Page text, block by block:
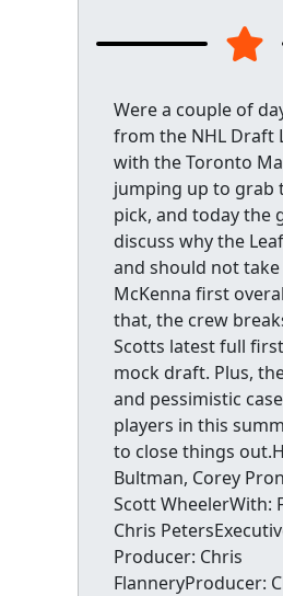
Were a couple of
from the NHL Draft
with the Toronto
jumping up to grab
pick, and today the
discuss why the
and should not take
McKenna first
that, the crew
Scotts latest full
mock draft. Plus,
and pessimistic
players in this
to close things
Bultman, Corey
Scott WheelerWith:
Chris
Producer: Chris
FlanneryProducer: